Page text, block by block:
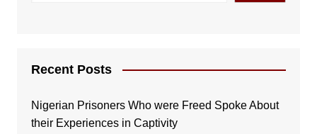
Recent Posts
Nigerian Prisoners Who were Freed Spoke About
their Experiences in Captivity